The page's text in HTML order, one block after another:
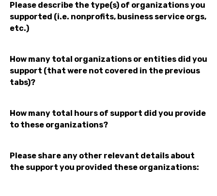
Please describe the type(s) of organizations you
supported (i.e. nonprofits, business service orgs,
etc.)
How many total organizations or entities did you
support (that were not covered in the previous
tabs)?
How many total hours of support did you provide
to these organizations?
Please share any other relevant details about
the support you provided these organizations: